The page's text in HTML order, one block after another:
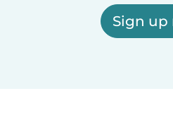
Sign up